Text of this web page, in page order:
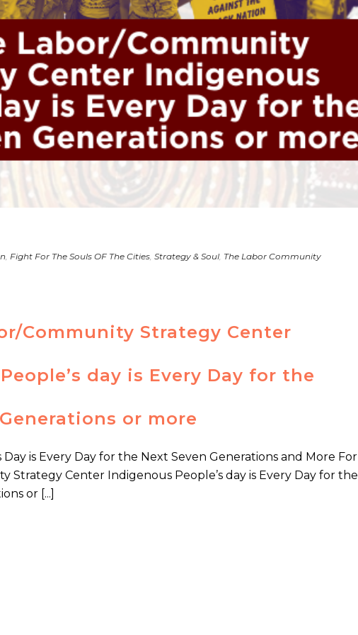
, Fight For The Souls OF The Cities, Strategy & Soul, The Labor Community
Community Strategy Center
day is Every Day for the
or more
Day is Every Day for the Next Seven Generations and More For
Strategy Center Indigenous People’s day is Every Day for the
or [...]